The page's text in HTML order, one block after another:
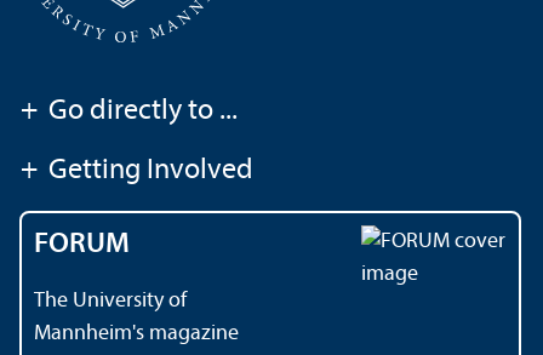
+ Go directly to ...
+ Getting Involved
FORUM
The University of
Mannheim's magazine